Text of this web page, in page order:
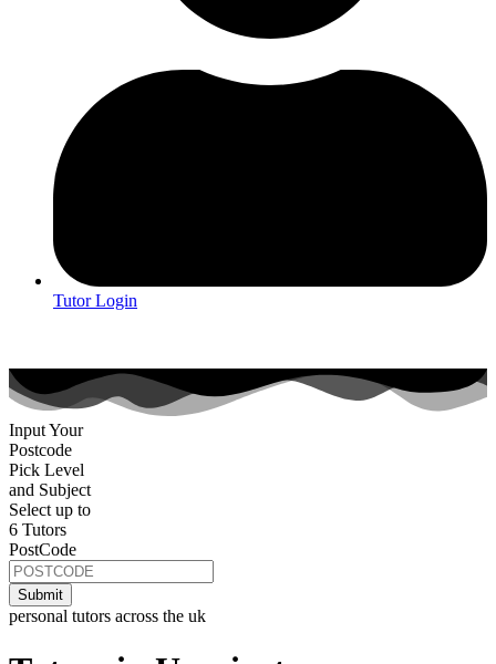
Tutor Login
Input Your
Postcode
Pick Level
and Subject
Select up to
6 Tutors
PostCode
personal tutors across the uk